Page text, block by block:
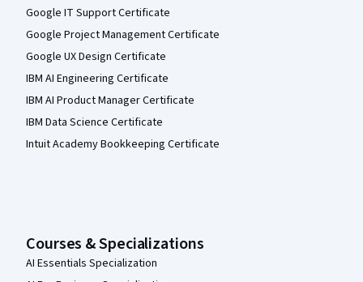
Google IT Support Certificate
Google Project Management Certificate
Google UX Design Certificate
IBM AI Engineering Certificate
IBM AI Product Manager Certificate
IBM Data Science Certificate
Intuit Academy Bookkeeping Certificate
Courses & Specializations
AI Essentials Specialization